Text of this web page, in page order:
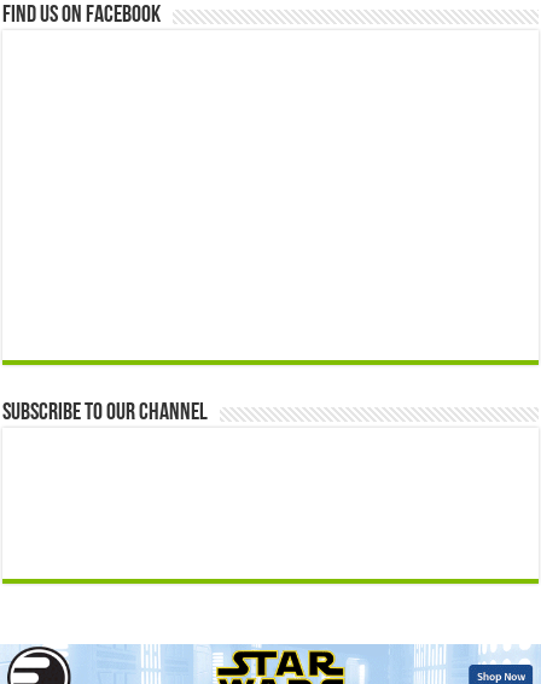
Find us on Facebook
Subscribe to our Channel